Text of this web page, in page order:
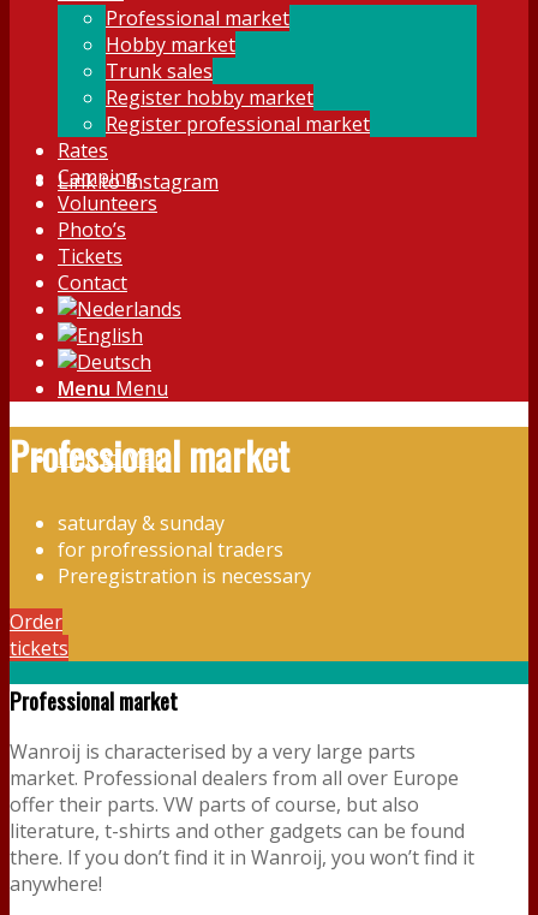
Link to Instagram
Link to Mail
Professional market
Hobby market
Trunk sales
Register hobby market
Register professional market
Rates
Camping
Volunteers
Photo’s
Tickets
Contact
Menu Menu
Professional market
saturday & sunday
for profressional traders
Preregistration is necessary
Order
tickets
Professional market
Wanroij is characterised by a very large parts
market. Professional dealers from all over Europe
offer their parts. VW parts of course, but also
literature, t-shirts and other gadgets can be found
there. If you don’t find it in Wanroij, you won’t find it
anywhere!